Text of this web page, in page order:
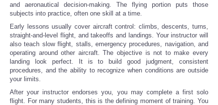
and aeronautical decision-making. The flying portion puts those
subjects into practice, often one skill at a time.
Early lessons usually cover aircraft control: climbs, descents, turns,
straight-and-level flight, and takeoffs and landings. Your instructor will
also teach slow flight, stalls, emergency procedures, navigation, and
operating around other aircraft. The objective is not to make every
landing look perfect. It is to build good judgment, consistent
procedures, and the ability to recognize when conditions are outside
your limits.
After your instructor endorses you, you may complete a first solo
flight. For many students, this is the defining moment of training. You